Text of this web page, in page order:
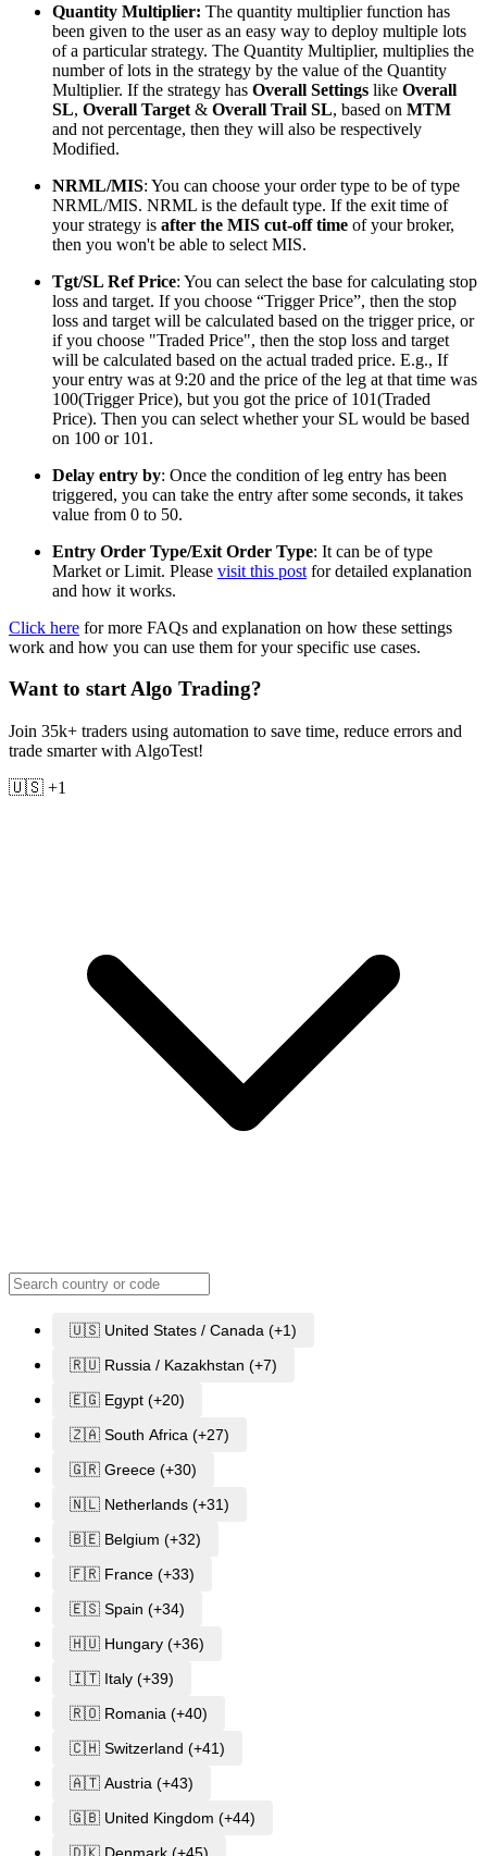
Quantity Multiplier: The quantity multiplier function has
been given to the user as an easy way to deploy multiple lots
of a particular strategy. The Quantity Multiplier, multiplies the
number of lots in the strategy by the value of the Quantity
Multiplier. If the strategy has Overall Settings like Overall
SL, Overall Target & Overall Trail SL, based on MTM
and not percentage, then they will also be respectively
Modified.
NRML/MIS: You can choose your order type to be of type
NRML/MIS. NRML is the default type. If the exit time of
your strategy is after the MIS cut-off time of your broker,
then you won't be able to select MIS.
Tgt/SL Ref Price: You can select the base for calculating stop
loss and target. If you choose “Trigger Price”, then the stop
loss and target will be calculated based on the trigger price, or
if you choose "Traded Price", then the stop loss and target
will be calculated based on the actual traded price. E.g., If
your entry was at 9:20 and the price of the leg at that time was
100(Trigger Price), but you got the price of 101(Traded
Price). Then you can select whether your SL would be based
on 100 or 101.
Delay entry by: Once the condition of leg entry has been
triggered, you can take the entry after some seconds, it takes
value from 0 to 50.
Entry Order Type/Exit Order Type: It can be of type
Market or Limit. Please visit this post for detailed explanation
and how it works.
Click here for more FAQs and explanation on how these settings
work and how you can use them for your specific use cases.
Want to start Algo Trading?
Join 35k+ traders using automation to save time, reduce errors and
trade smarter with AlgoTest!
🇺🇸 +1
🇺🇸 United States / Canada (+1)
🇷🇺 Russia / Kazakhstan (+7)
🇪🇬 Egypt (+20)
🇿🇦 South Africa (+27)
🇬🇷 Greece (+30)
🇳🇱 Netherlands (+31)
🇧🇪 Belgium (+32)
🇫🇷 France (+33)
🇪🇸 Spain (+34)
🇭🇺 Hungary (+36)
🇮🇹 Italy (+39)
🇷🇴 Romania (+40)
🇨🇭 Switzerland (+41)
🇦🇹 Austria (+43)
🇬🇧 United Kingdom (+44)